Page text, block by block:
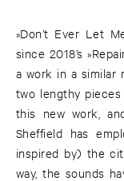
»Don’t Ever Let
since 2018’s
a work in a similar
two lengthy
this new work,
Sheffield has
inspired by) the
way, the sounds